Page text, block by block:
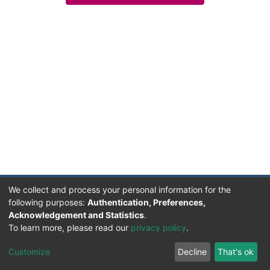
Facultad de Humanidades, Artes y Ciencias Sociales
UADER
Soportado por D-SPACE | Dpto. Sistemas FHAyCS
We collect and process your personal information for the
following purposes: Authentication, Preferences,
Acknowledgement and Statistics.
To learn more, please read our privacy policy.
Customize Decline That's ok